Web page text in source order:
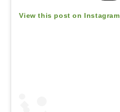
View this post on Instagram